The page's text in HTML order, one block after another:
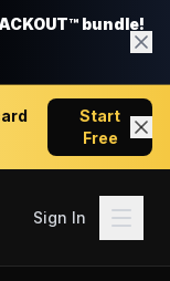
bundle!
Start
Free
Sign In